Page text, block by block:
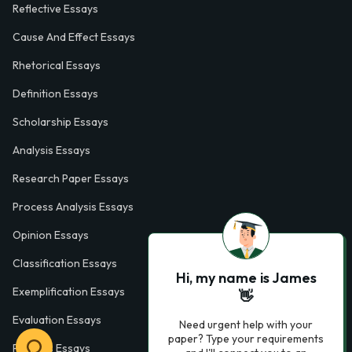
Reflective Essays
Cause And Effect Essays
Rhetorical Essays
Definition Essays
Scholarship Essays
Analysis Essays
Research Paper Essays
Process Analysis Essays
Opinion Essays
Classification Essays
Exemplification Essays
Evaluation Essays
Process Essays
Hi, my name is James
👋
Need urgent help with your
paper? Type your requirements